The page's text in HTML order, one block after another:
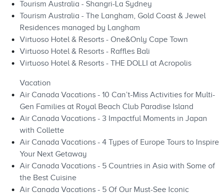
Tourism Australia - Shangri-La Sydney
Tourism Australia - The Langham, Gold Coast & Jewel
Residences managed by Langham
Virtuoso Hotel & Resorts - One&Only Cape Town
Virtuoso Hotel & Resorts - Raffles Bali
Virtuoso Hotel & Resorts - THE DOLLI at Acropolis
Vacation
Air Canada Vacations - 10 Can’t-Miss Activities for Multi-
Gen Families at Royal Beach Club Paradise Island
Air Canada Vacations - 3 Impactful Moments in Japan
with Collette
Air Canada Vacations - 4 Types of Europe Tours to Inspire
Your Next Getaway
Air Canada Vacations - 5 Countries in Asia with Some of
the Best Cuisine
Air Canada Vacations - 5 Of Our Must-See Iconic